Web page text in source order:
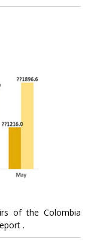
of the Colombia
.